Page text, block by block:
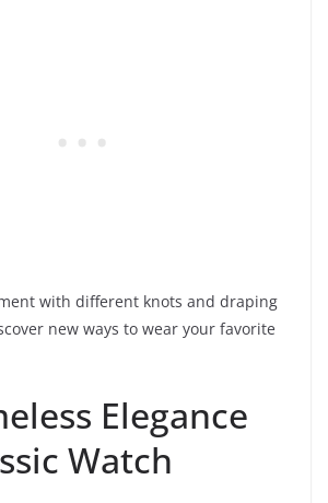
with different knots and draping
new ways to wear your favorite
Elegance
Watch